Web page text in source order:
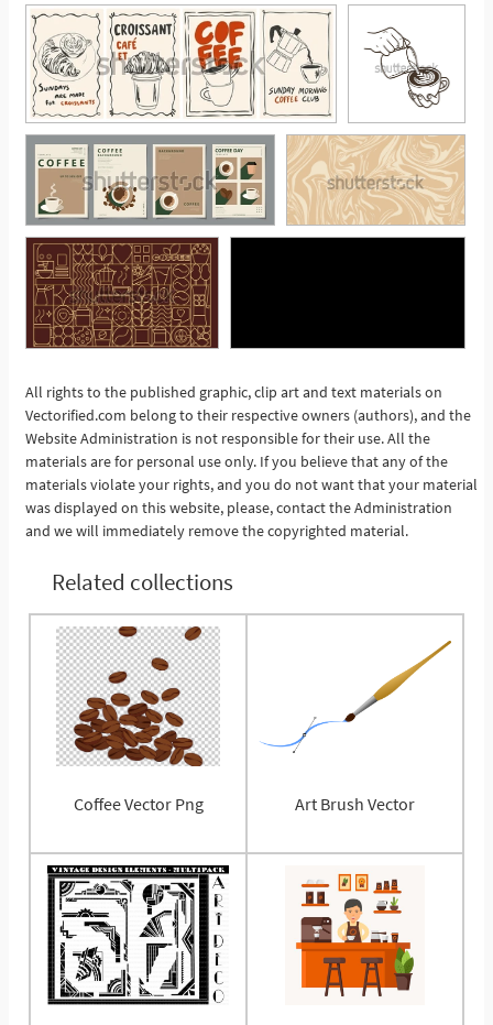
See More
All rights to the published graphic, clip art and text materials on
Vectorified.com belong to their respective owners (authors), and the
Website Administration is not responsible for their use. All the
materials are for personal use only. If you believe that any of the
materials violate your rights, and you do not want that your material
was displayed on this website, please, contact the Administration
and we will immediately remove the copyrighted material.
Related collections
Coffee Vector Png Art Brush Vector